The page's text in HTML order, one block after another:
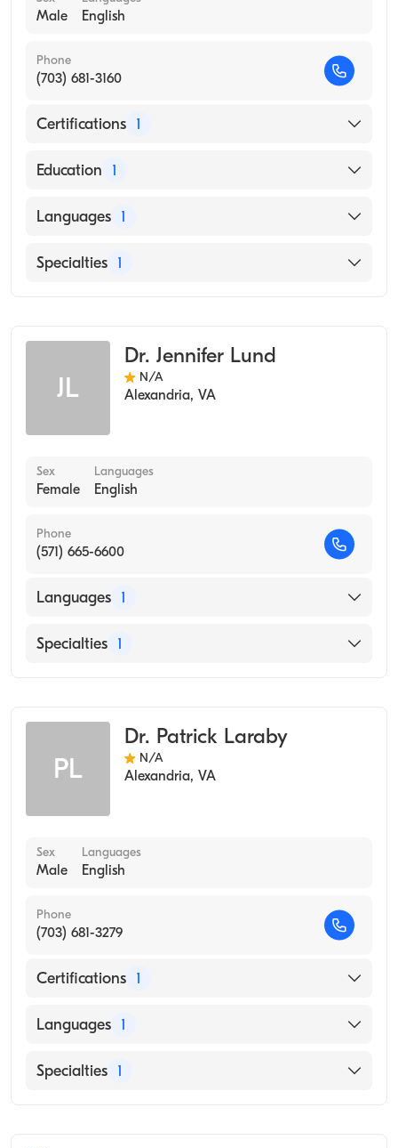
Male English
Phone
(703) 681-3160
Certifications 1
American Board of Preventive Medicine
Education 1
P.G. INSTITUTE AND KAKATIYA UNIVERSITY /
(Medical School, 1987)
Languages 1
English
Specialties 1
JL
Dr. Jennifer Lund
N/A
Alexandria, VA
Sex
Female
Languages
English
Phone
(571) 665-6600
Languages 1
English
Specialties 1
PL
Dr. Patrick Laraby
N/A
Alexandria, VA
Sex
Male
Languages
English
Phone
(703) 681-3279
Certifications 1
American Board of Preventive Medicine
Languages 1
English
Specialties 1